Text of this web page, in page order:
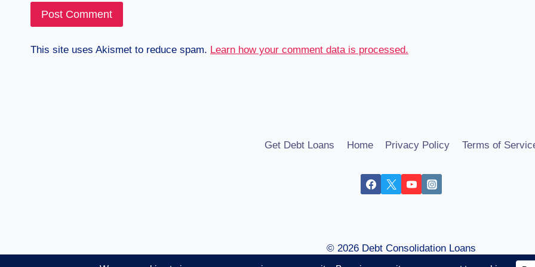
This site uses Akismet to reduce spam. Learn how your comment data is processed.
Get Debt Loans Home Privacy Policy Terms of
© 2026 Debt Consolidation Loans